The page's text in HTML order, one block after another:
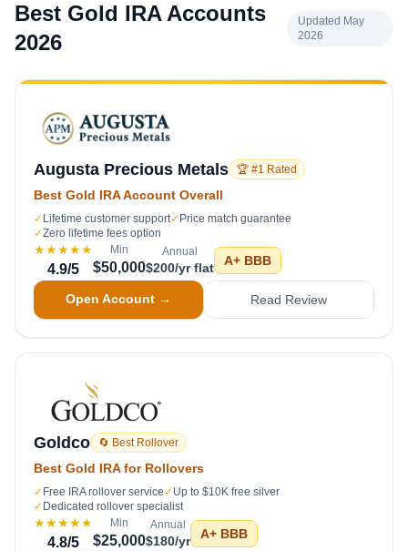
Best Gold IRA Accounts
2026
Updated May
2026
Augusta Precious Metals 🏆 #1 Rated
Best Gold IRA Account Overall
✓ Lifetime customer support✓ Price match guarantee
✓Zero lifetime fees option
★★★★★
4.9/5
Min
$50,000
Annual
$200/yr flat A+ BBB
Open Account → Read Review
Goldco 🔄 Best Rollover
Best Gold IRA for Rollovers
✓ Free IRA rollover service ✓ Up to $10K free silver
✓ Dedicated rollover specialist
★★★★★
4.8/5
Min
$25,000
Annual
$180/yr A+ BBB